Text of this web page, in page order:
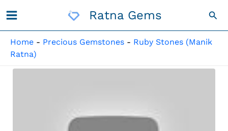
To
Ratna Gems
Home - Precious Gemstones - Ruby Stones (Manik
Ratna)